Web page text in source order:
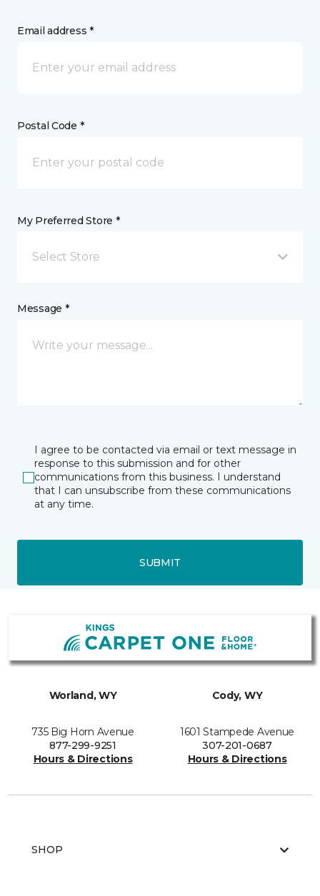
Email address *
Postal Code *
My Preferred Store *
Select Store
Message *
I agree to be contacted via email or text message in
response to this submission and for other
communications from this business. I understand
that I can unsubscribe from these communications
at any time.
SUBMIT
Worland, WY
735 Big Horn Avenue
877-299-9251
Hours & Directions
Cody, WY
1601 Stampede Avenue
307-201-0687
Hours & Directions
SHOP